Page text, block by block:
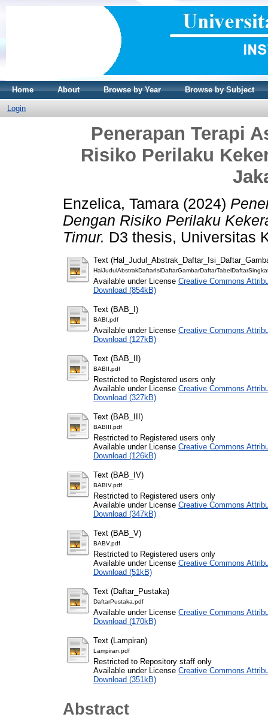
Home About Browse by Year Browse by Subject
Login
Penerapan Terapi
Risiko Perilaku
Enzelica, Tamara (2024)
Dengan Risiko Perilaku
Timur. D3 thesis, Universitas
Text
Available under License Creative Commons
Download (854kB)
Text (BAB_I)
BABI.pdf
Available under License Creative Commons
Download (127kB)
Text (BAB_II)
BABII.pdf
Restricted to Registered users only
Available under License Creative Commons
Download (327kB)
Text (BAB_III)
BABIII.pdf
Restricted to Registered users only
Available under License Creative Commons
Download (126kB)
Text (BAB_IV)
BABIV.pdf
Restricted to Registered users only
Available under License Creative Commons
Download (347kB)
Text (BAB_V)
BABV.pdf
Restricted to Registered users only
Available under License Creative Commons
Download (51kB)
Text (Daftar_Pustaka)
DaftarPustaka.pdf
Available under License Creative Commons
Download (170kB)
Text (Lampiran)
Lampiran.pdf
Restricted to Repository staff only
Available under License Creative Commons
Download (351kB)
Abstract